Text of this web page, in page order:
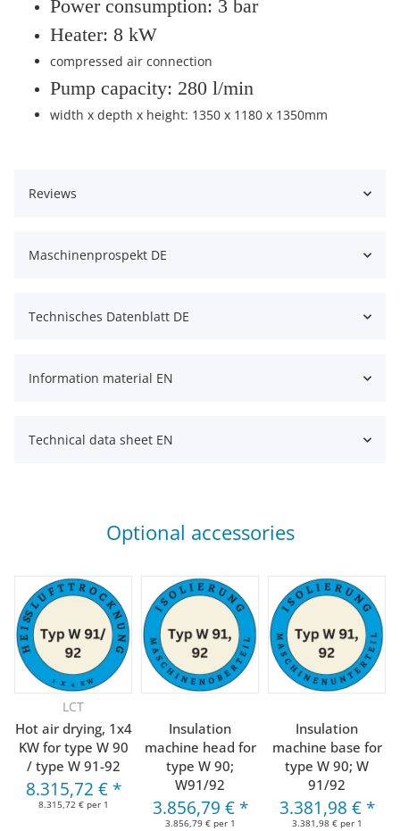
Power consumption: 3 bar
Heater: 8 kW
compressed air connection
Pump capacity: 280 l/min
width x depth x height: 1350 x 1180 x 1350mm
Reviews
Maschinenprospekt DE
Technisches Datenblatt DE
Information material EN
Technical data sheet EN
Optional accessories
LCT
Hot air drying, 1x4
KW for type W 90
/ type W 91-92
8.315,72 € *
8.315,72 € per 1
Insulation
machine head for
type W 90;
W91/92
3.856,79 € *
3.856,79 € per 1
Insulation
machine base for
type W 90; W
91/92
3.381,98 € *
3.381,98 € per 1